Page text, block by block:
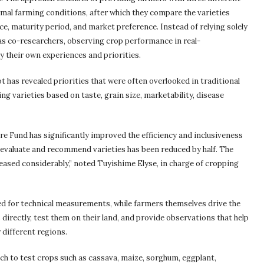
farming conditions, after which they compare the varieties
maturity period, and market preference. Instead of relying solely
co-researchers, observing crop performance in real-
their own experiences and priorities.
has revealed priorities that were often overlooked in traditional
varieties based on taste, grain size, marketability, disease
Fund has significantly improved the efficiency and inclusiveness
and recommend varieties has been reduced by half. The
considerably,” noted Tuyishime Elyse, in charge of cropping
for technical measurements, while farmers themselves drive the
test them on their land, and provide observations that help
different regions.
to test crops such as cassava, maize, sorghum, eggplant,